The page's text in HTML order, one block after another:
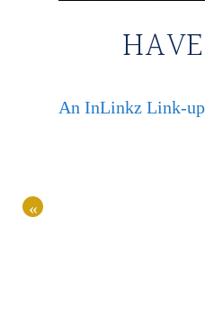
An InLinkz Link-up
«